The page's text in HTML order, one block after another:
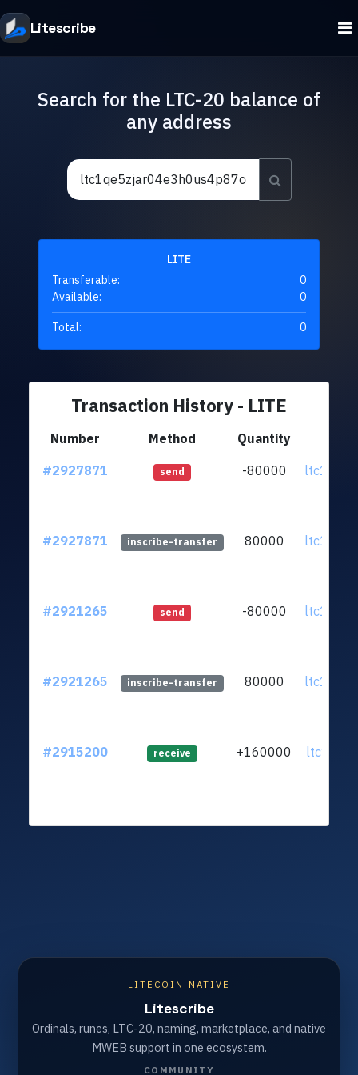
Litescribe
Search for the LTC-20 balance of
any address
LITE
Transferable:
0
Available:
0
Total: 0
Transaction History - LITE
Number Method Quantity
#2927871
send -80000
#2927871 inscribe-transfer 80000
#2921265 send -80000
#2921265 inscribe-transfer 80000
#2915200 receive +160000
LITECOIN NATIVE
Litescribe
Ordinals, runes, LTC-20, naming, marketplace, and native
MWEB support in one ecosystem.
COMMUNITY